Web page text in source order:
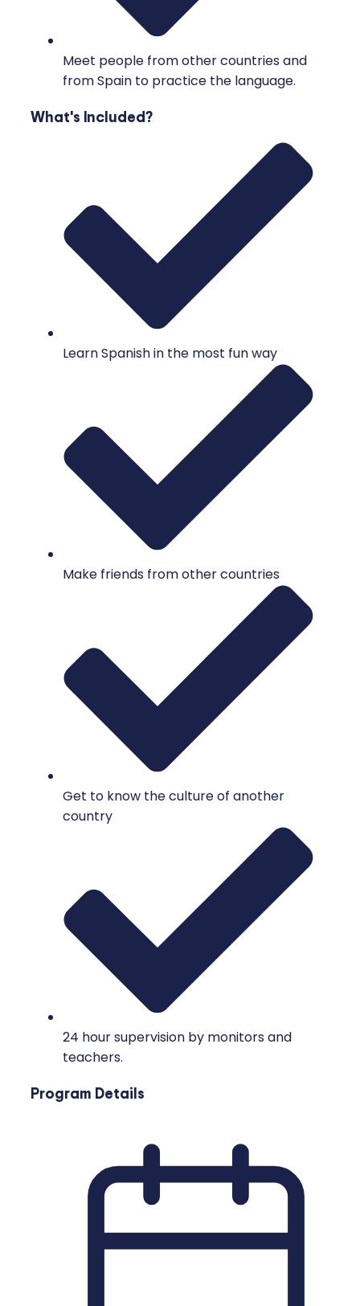
Meet people from other countries and
from Spain to practice the language.
What's Included?
Learn Spanish in the most fun way
Make friends from other countries
Get to know the culture of another
country
24 hour supervision by monitors and
teachers.
Program Details